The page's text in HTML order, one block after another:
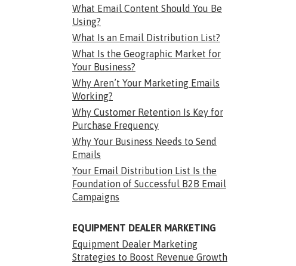
What Email Content Should You Be
Using?
What Is an Email Distribution List?
What Is the Geographic Market for
Your Business?
Why Aren’t Your Marketing Emails
Working?
Why Customer Retention Is Key for
Purchase Frequency
Why Your Business Needs to Send
Emails
Your Email Distribution List Is the
Foundation of Successful B2B Email
Campaigns
EQUIPMENT DEALER MARKETING
Equipment Dealer Marketing
Strategies to Boost Revenue Growth